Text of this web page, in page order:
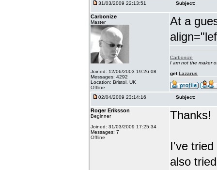
31/03/2009 22:13:51 Subject:
Carbonize
Master
Joined: 12/06/2003 19:26:08
Messages: 4292
Location: Bristol, UK
Offline
At a
Carbonize
I am not the maker
getLazarus
02/04/2009 23:14:16 Subject:
Roger Eriksson
Beginner
Joined: 31/03/2009 17:25:34
Messages: 7
Offline
Thanks!
I've
also